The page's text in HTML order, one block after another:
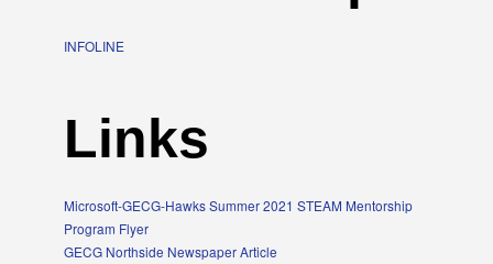
INFOLINE
Links
Microsoft-GECG-Hawks Summer 2021 STEAM Mentorship
Program Flyer
GECG Northside Newspaper Article